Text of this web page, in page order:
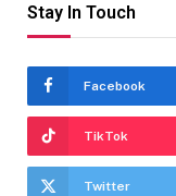
Stay In Touch
Facebook
TikTok
Twitter